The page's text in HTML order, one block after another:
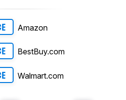
Amazon
BestBuy.com
Walmart.com